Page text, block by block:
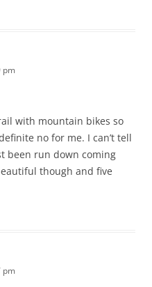
pm
with mountain bikes so
no for me. I can’t tell
been run down coming
though and five
pm